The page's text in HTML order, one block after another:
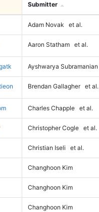
Submitter
Adam Novak et al.
Aaron Statham et al.
Ayshwarya Subramanian
Brendan Gallagher et al.
Charles Chapple et al.
Christopher Cogle et al.
Christian Iseli et al.
Changhoon Kim
Changhoon Kim
Changhoon Kim